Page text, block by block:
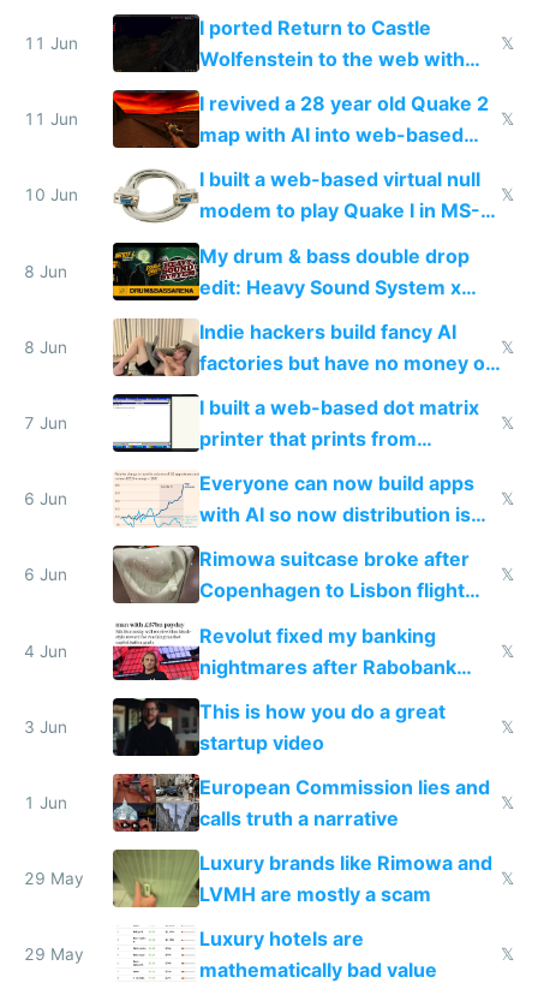
AC and amenities
11 Jun
I ported Return to Castle
Wolfenstein to the web with
multiplayer in an hour using AI
𝕏
11 Jun
I revived a 28 year old Quake 2
map with AI into web-based
multiplayer
𝕏
10 Jun
I built a web-based virtual null
modem to play Quake I in MS-
DOS in multiplayer online
𝕏
8 Jun
My drum & bass double drop
edit: Heavy Sound System x
Shadow People
8 Jun
Indie hackers build fancy AI
factories but have no money or
traffic
𝕏
7 Jun
I built a web-based dot matrix
printer that prints from
Windows 3.11
𝕏
6 Jun
Everyone can now build apps
with AI so now distribution is
the real challenge
𝕏
6 Jun
Rimowa suitcase broke after
Copenhagen to Lisbon flight
and why avoid luxury brands
𝕏
4 Jun
Revolut fixed my banking
nightmares after Rabobank
froze my card in Bali and made
me homeless in the US
𝕏
3 Jun
This is how you do a great
startup video
𝕏
1 Jun
European Commission lies and
calls truth a narrative
𝕏
29 May
Luxury brands like Rimowa and
LVMH are mostly a scam
𝕏
29 May
Luxury hotels are
mathematically bad value
𝕏